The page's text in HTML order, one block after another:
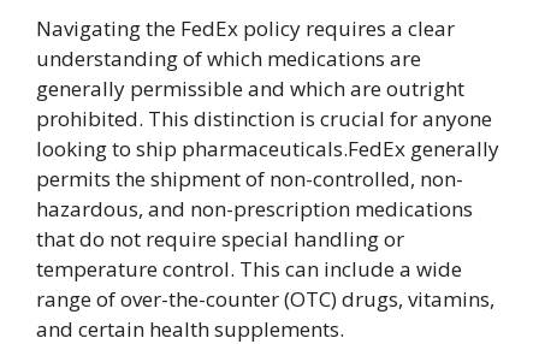
Navigating the FedEx policy requires a clear
understanding of which medications are
generally permissible and which are outright
prohibited. This distinction is crucial for anyone
looking to ship pharmaceuticals.FedEx generally
permits the shipment of non-controlled, non-
hazardous, and non-prescription medications
that do not require special handling or
temperature control. This can include a wide
range of over-the-counter (OTC) drugs, vitamins,
and certain health supplements.